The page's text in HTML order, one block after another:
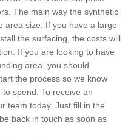
The main way the synthetic
area size. If you have a large
the surfacing, the costs will
If you are looking to have
area, you should
the process so we know
spend. To receive an
team today. Just fill in the
back in touch as soon as